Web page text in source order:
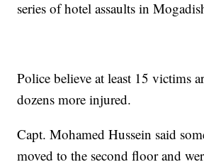
series of hotel assaults in
Police believe at least 15 victims
dozens more injured.
Capt. Mohamed Hussein said
moved to the second floor and